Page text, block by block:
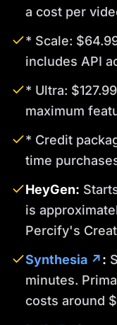
a cost per
* Scale:
includes API
* Ultra:
maximum
* Credit
time
HeyGen:
is
Percify's
Synthesia ↗:
minutes.
costs around